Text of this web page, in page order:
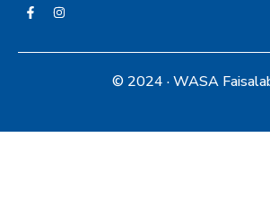
© 2024 · WASA